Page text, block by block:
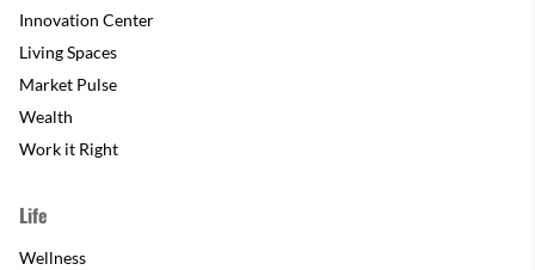
Innovation Center
Living Spaces
Market Pulse
Wealth
Work it Right
Life
Wellness